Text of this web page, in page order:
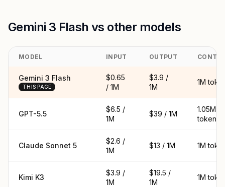
Gemini 3 Flash vs other models
MODEL INPUT OUTPUT
Gemini 3 Flash
THIS PAGE
$0.65
/ 1M
$3.9 /
1M
1M
GPT-5.5
$6.5 /
1M
$39 / 1M
1.05M
tokens
Claude Sonnet 5
$2.6 /
1M
$13 / 1M 1M
Kimi K3
$3.9 /
1M
$19.5 /
1M
1M